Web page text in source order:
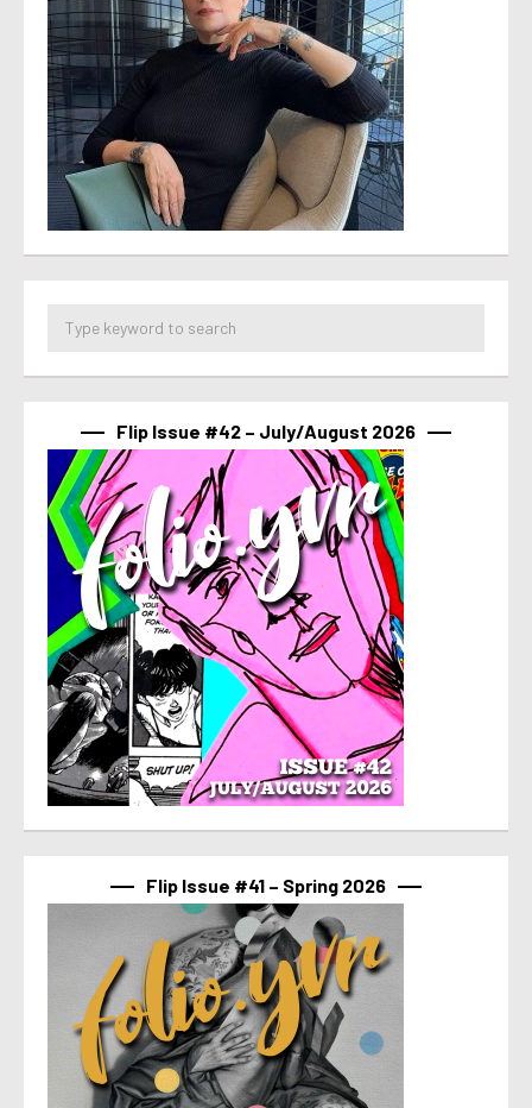
Flip Issue #42 – July/August 2026
Flip Issue #41 – Spring 2026